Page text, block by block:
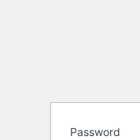
Password